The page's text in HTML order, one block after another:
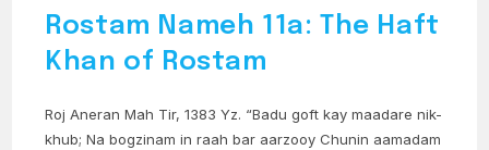
Rostam Nameh 11a: The Haft
Khan of Rostam
Roj Aneran Mah Tir, 1383 Yz. “Badu goft kay maadare nik-
khub; Na bogzinam in raah bar aarzooy Chunin aamadam